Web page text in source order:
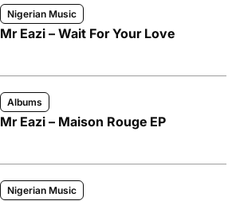
Nigerian Music
Mr Eazi – Wait For Your Love
Albums
Mr Eazi – Maison Rouge EP
Nigerian Music